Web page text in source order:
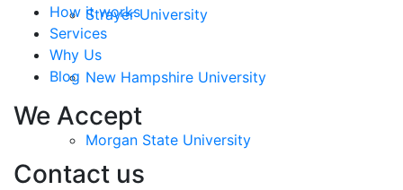
Strayer University
New Hampshire University
Morgan State University
How it works
Services
Why Us
Blog
We Accept
Contact us